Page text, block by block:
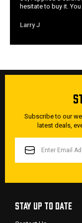
hesitate to buy it. You
Larry J
Subscribe to our
latest deals,
ADDRESS
STAY UP TO DATE